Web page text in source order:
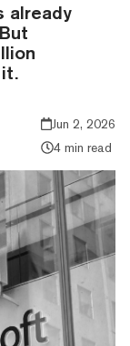
already
Jun 2, 2026
4 min read